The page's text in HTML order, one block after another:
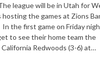
league will be in Utah for
the games at Zions
the first game on Friday
to see their home team the
Redwoods (3-6) at…